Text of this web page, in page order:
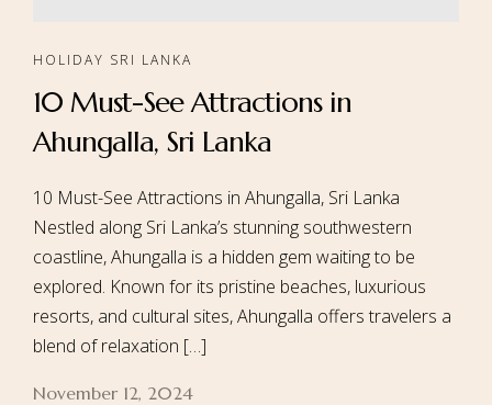
HOLIDAY SRI LANKA
10 Must-See Attractions in
Ahungalla, Sri Lanka
10 Must-See Attractions in Ahungalla, Sri Lanka
Nestled along Sri Lanka’s stunning southwestern
coastline, Ahungalla is a hidden gem waiting to be
explored. Known for its pristine beaches, luxurious
resorts, and cultural sites, Ahungalla offers travelers a
blend of relaxation […]
November 12, 2024